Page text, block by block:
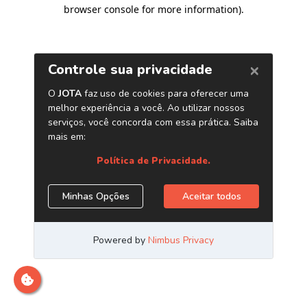
browser console for more information).